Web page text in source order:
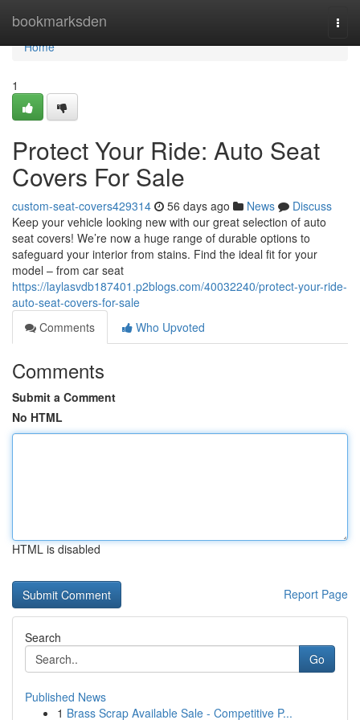
bookmarksden
Home
Home
1
Protect Your Ride: Auto Seat
Covers For Sale
custom-seat-covers429314 56 days ago News
Discuss
Keep your vehicle looking new with our great selection of auto
seat covers! We’re now a huge range of durable options to
safeguard your interior from stains. Find the ideal fit for your
model – from car seat
https://laylasvdb187401.p2blogs.com/40032240/protect-your-ride-
auto-seat-covers-for-sale
Comments
Who Upvoted
Comments
Submit a Comment
No HTML
HTML is disabled
Report Page
Search
Go
Published News
1 Brass Scrap Available Sale - Competitive P...